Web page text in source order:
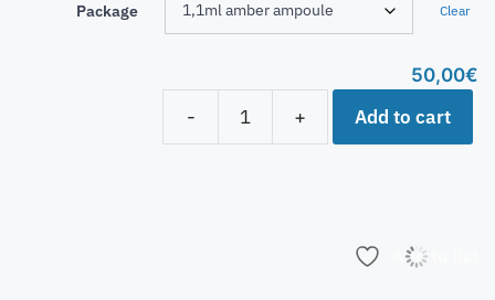
Package Clear
50,00€
-
+ Add to cart
Add to list